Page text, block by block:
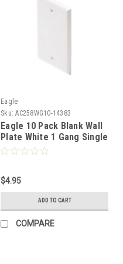
Eagle
Sku: AC258WG10-14383
Eagle 10 Pack Blank Wall
Plate White 1 Gang Single
Flush Mount Wall Cover
ABS Construction Pack
Single
$4.95
ADD TO CART
COMPARE